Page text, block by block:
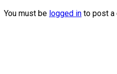
You must be logged in to post a